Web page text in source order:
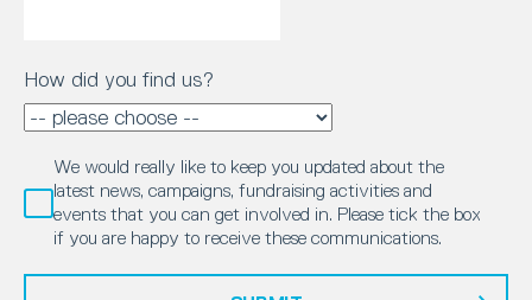
How did you find us?
We would really like to keep you updated about the
latest news, campaigns, fundraising activities and
events that you can get involved in. Please tick the box
if you are happy to receive these communications.